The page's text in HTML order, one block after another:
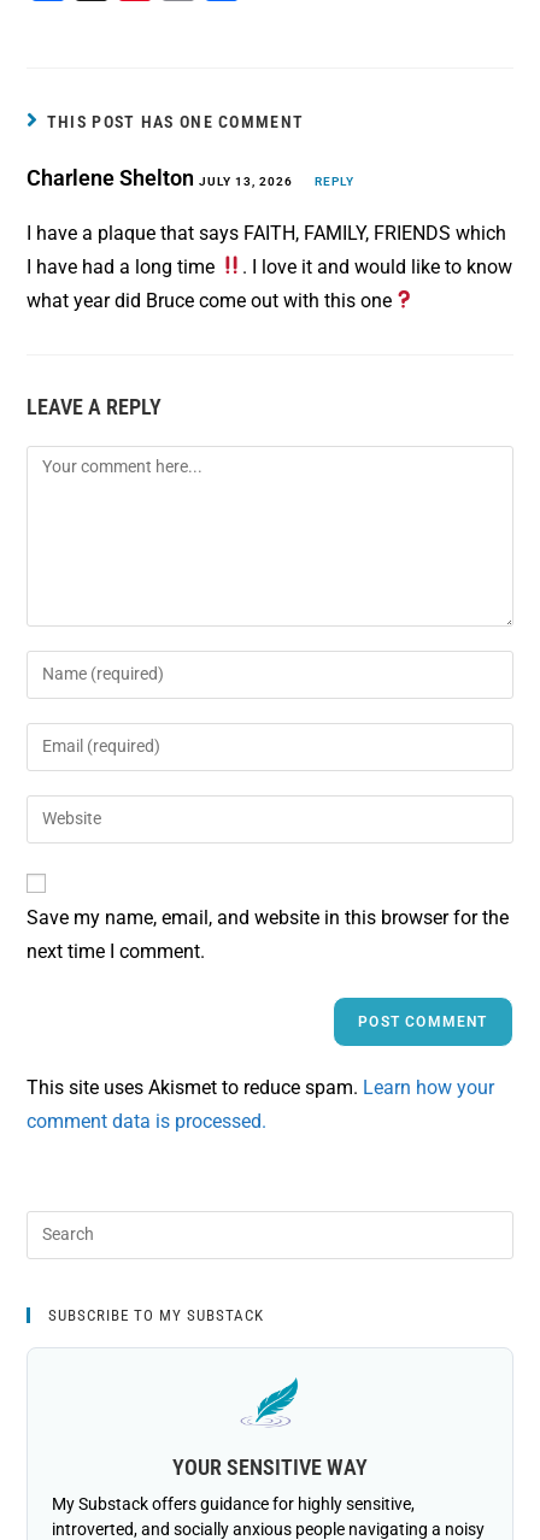
b
o
e
e
l
e
THIS POST HAS ONE COMMENT
Charlene SheltonJULY 13, 2026 REPLY
I have a plaque that says FAITH, FAMILY, FRIENDS which
I have had a long time
. I love it and would like to know
what year did Bruce come out with this one
LEAVE A REPLY
Save my name, email, and website in this browser for the
next time I comment.
This site uses Akismet to reduce spam. Learn how your
comment data is processed.
SUBSCRIBE TO MY SUBSTACK
YOUR SENSITIVE WAY
My Substack offers guidance for highly sensitive,
introverted, and socially anxious people navigating a noisy